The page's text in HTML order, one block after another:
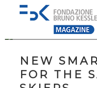
NEW
FOR THE